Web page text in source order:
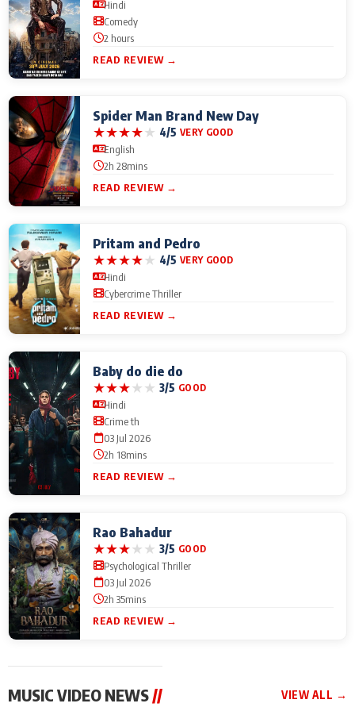
Hindi
Comedy
2 hours
READ REVIEW →
Spider Man Brand New Day
★★★★★ 4/5 VERY GOOD
English
2h 28mins
READ REVIEW →
Pritam and Pedro
★★★★★ 4/5 VERY GOOD
Hindi
Cybercrime Thriller
READ REVIEW →
Baby do die do
★★★★★ 3/5 GOOD
Hindi
Crime th
03 Jul 2026
2h 18mins
READ REVIEW →
Rao Bahadur
★★★★★ 3/5 GOOD
Psychological Thriller
03 Jul 2026
2h 35mins
READ REVIEW →
MUSIC VIDEO NEWS // VIEW ALL →